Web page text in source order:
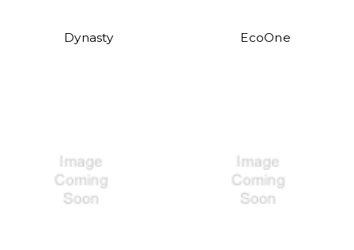
Dynasty EcoOne